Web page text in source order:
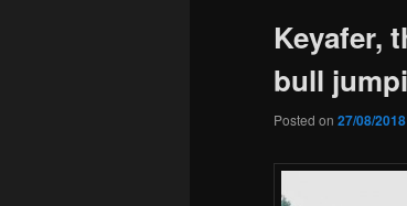
Keyafer,
bull
Posted on 27/08/2018